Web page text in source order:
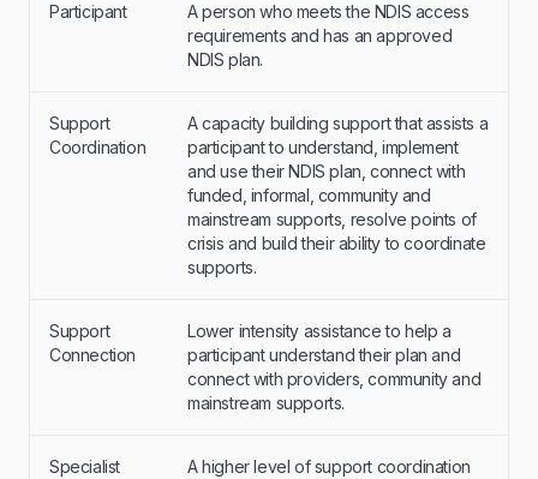
Participant
A person who meets the NDIS access
requirements and has an approved
NDIS plan.
Support
Coordination
A capacity building support that assists a
participant to understand, implement
and use their NDIS plan, connect with
funded, informal, community and
mainstream supports, resolve points of
crisis and build their ability to coordinate
supports.
Support
Connection
Lower intensity assistance to help a
participant understand their plan and
connect with providers, community and
mainstream supports.
Specialist
A higher level of support coordination